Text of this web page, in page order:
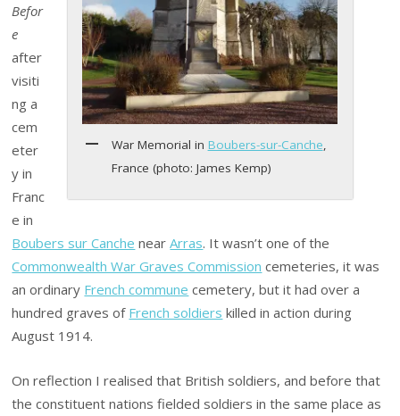
War Memorial in Boubers-sur-Canche,
France (photo: James Kemp)
Befor
e
after
visiti
ng a
cem
eter
y in
Franc
e in
Boubers sur Canche nearArras. It wasn’t one of the
Commonwealth War Graves Commission cemeteries, it was
an ordinary French commune cemetery, but it had over a
hundred graves of French soldiers killed in action during
August 1914.
On reflection I realised that British soldiers, and before that
the constituent nations fielded soldiers in the same place as